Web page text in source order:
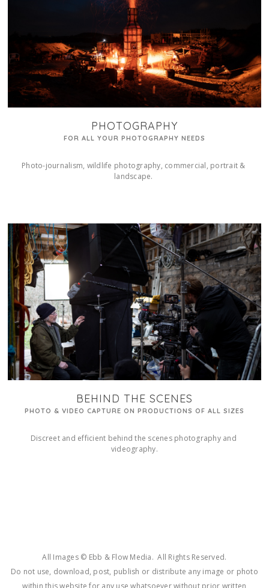
PHOTOGRAPHY
FOR ALL YOUR PHOTOGRAPHY NEEDS
Photo-journalism, wildlife photography, commercial, portrait &
landscape.
BEHIND THE SCENES
PHOTO & VIDEO CAPTURE ON PRODUCTIONS OF ALL SIZES
Discreet and efficient behind the scenes photography and
videography.
All Images © Ebb & Flow Media. All Rights Reserved.
Do not use, download, post, publish or distribute any image or photo
within this website for any use whatsoever without prior written